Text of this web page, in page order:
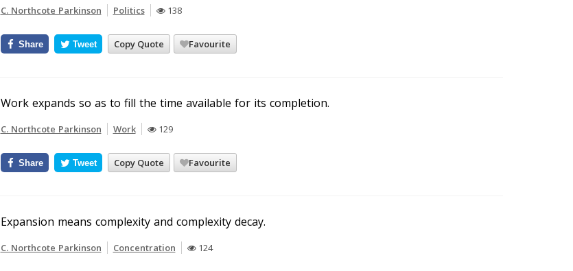
C. Northcote Parkinson Politics 138
Copy Quote Favourite
Share Tweet
Work expands so as to fill the time available for its completion.
C. Northcote Parkinson Work 129
Copy Quote Favourite
Share Tweet
Expansion means complexity and complexity decay.
C. Northcote Parkinson Concentration 124